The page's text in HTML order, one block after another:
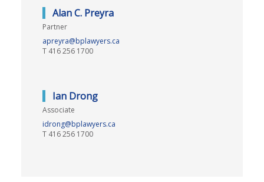
Alan C. Preyra
Partner
apreyra@bplawyers.ca
T 416 256 1700
Ian Drong
Associate
idrong@bplawyers.ca
T 416 256 1700